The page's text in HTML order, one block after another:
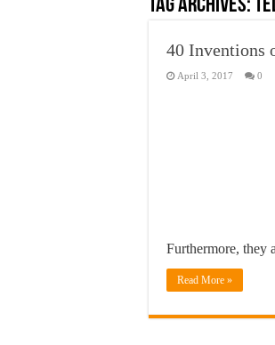
Tag Archives:
40 Inventions
April 3, 2017 0
Furthermore, they
Read More »